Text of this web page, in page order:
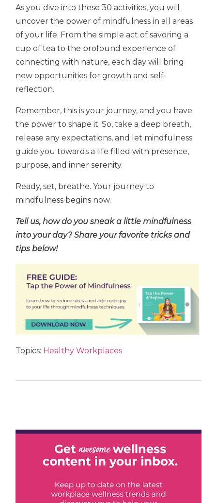
As you dive into these 30 activities, you will
uncover the power of mindfulness in all areas
of your life. From the simple act of savoring a
cup of tea to the profound experience of
connecting with nature, each day will bring
new opportunities for growth and self-
reflection.
Remember, this is your journey, and you have
the power to shape it. So, take a deep breath,
release any expectations, and let mindfulness
guide you towards a life filled with presence,
purpose, and inner serenity.
Ready, set, breathe. Your journey to
mindfulness begins now.
Tell us, how do you sneak a little mindfulness
into your day? Share your favorite tricks and
tips below!
Topics: Healthy Workplaces